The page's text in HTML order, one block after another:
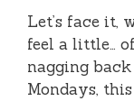
Let’s face it,
feel a little…
nagging
Mondays,